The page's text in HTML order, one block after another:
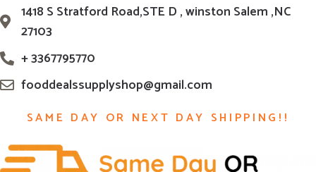
1418 S Stratford Road,STE D , winston Salem ,NC
27103
+ 3367795770
fooddealssupplyshop@gmail.com
SAME DAY OR NEXT DAY SHIPPING!!